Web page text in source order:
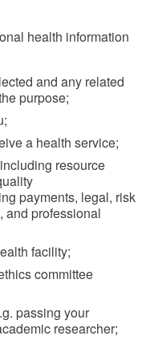
health information
and any related
purpose;
a health service;
resource
payments, legal, risk
and professional
facility;
committee
passing your
researcher;